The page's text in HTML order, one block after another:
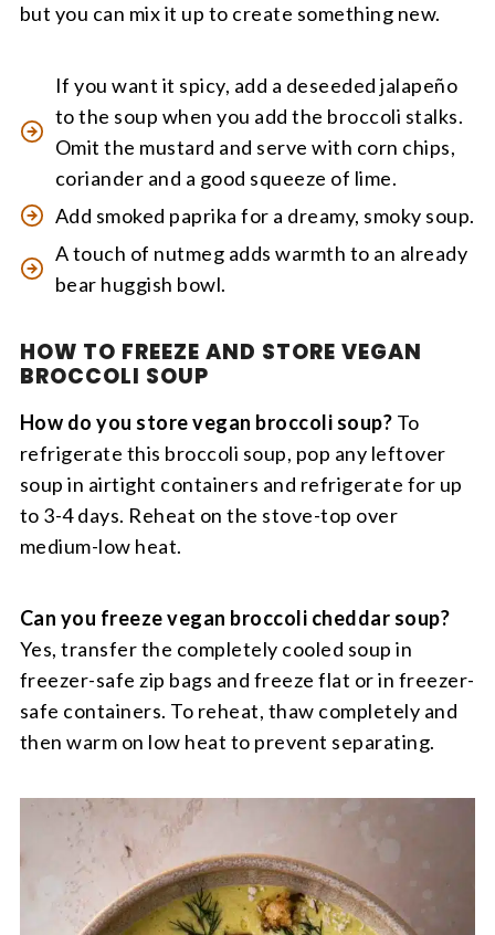
but you can mix it up to create something new.
If you want it spicy, add a deseeded jalapeño
to the soup when you add the broccoli stalks.
Omit the mustard and serve with corn chips,
coriander and a good squeeze of lime.
Add smoked paprika for a dreamy, smoky soup.
A touch of nutmeg adds warmth to an already
bear huggish bowl.
HOW TO FREEZE AND STORE VEGAN
BROCCOLI SOUP
How do you store vegan broccoli soup? To
refrigerate this broccoli soup, pop any leftover
soup in airtight containers and refrigerate for up
to 3-4 days. Reheat on the stove-top over
medium-low heat.
Can you freeze vegan broccoli cheddar soup?
Yes, transfer the completely cooled soup in
freezer-safe zip bags and freeze flat or in freezer-
safe containers. To reheat, thaw completely and
then warm on low heat to prevent separating.